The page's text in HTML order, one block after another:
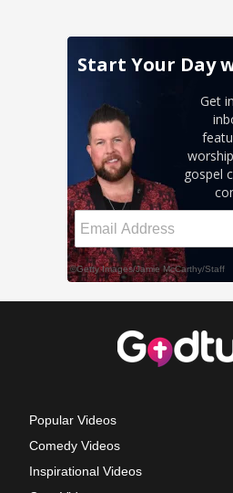
Popular Videos
Comedy Videos
Inspirational Videos